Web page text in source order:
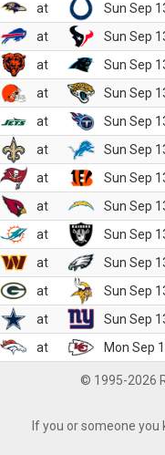
at
Sun Sep
at
Sun Sep
at
Sun Sep
at
Sun Sep
at
Sun Sep
at
Sun Sep
at
Sun Sep
at
Sun Sep
at
Sun Sep
at
Sun Sep
at
Sun Sep
at
Sun Sep
at
Mon Sep
© 1995-2026
If you or someone